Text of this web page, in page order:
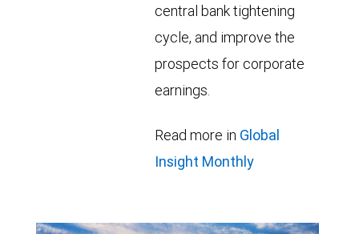
central bank tightening
cycle, and improve the
prospects for corporate
earnings.
Read more in Global
Insight Monthly